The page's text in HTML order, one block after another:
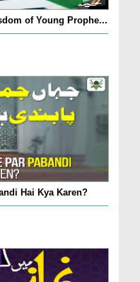
of Young Prophe...
Hai Kya Karen?